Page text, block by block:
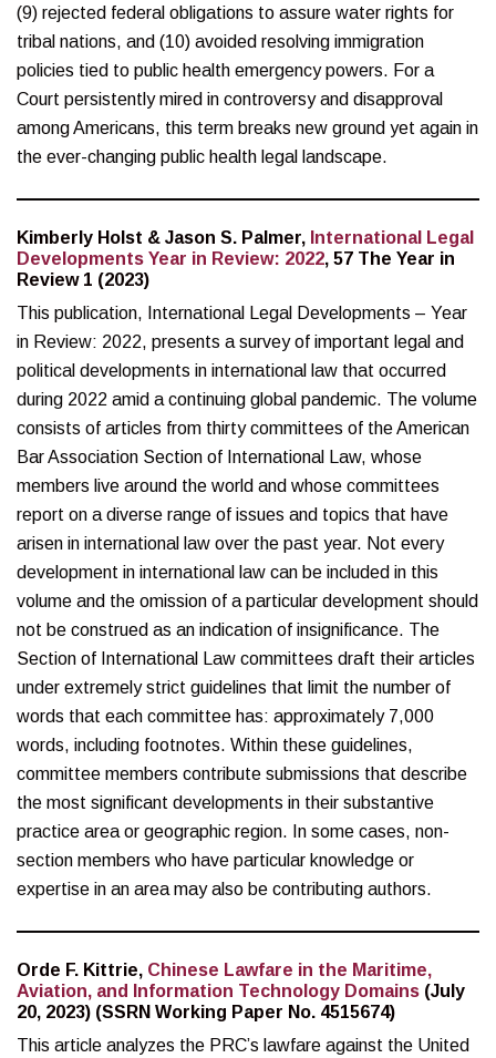
(9) rejected federal obligations to assure water rights for
tribal nations, and (10) avoided resolving immigration
policies tied to public health emergency powers. For a
Court persistently mired in controversy and disapproval
among Americans, this term breaks new ground yet again in
the ever-changing public health legal landscape.
Kimberly Holst & Jason S. Palmer, International Legal
Developments Year in Review: 2022, 57 The Year in
Review 1 (2023)
This publication, International Legal Developments – Year
in Review: 2022, presents a survey of important legal and
political developments in international law that occurred
during 2022 amid a continuing global pandemic. The volume
consists of articles from thirty committees of the American
Bar Association Section of International Law, whose
members live around the world and whose committees
report on a diverse range of issues and topics that have
arisen in international law over the past year. Not every
development in international law can be included in this
volume and the omission of a particular development should
not be construed as an indication of insignificance. The
Section of International Law committees draft their articles
under extremely strict guidelines that limit the number of
words that each committee has: approximately 7,000
words, including footnotes. Within these guidelines,
committee members contribute submissions that describe
the most significant developments in their substantive
practice area or geographic region. In some cases, non-
section members who have particular knowledge or
expertise in an area may also be contributing authors.
Orde F. Kittrie, Chinese Lawfare in the Maritime,
Aviation, and Information Technology Domains (July
20, 2023) (SSRN Working Paper No. 4515674)
This article analyzes the PRC’s lawfare against the United